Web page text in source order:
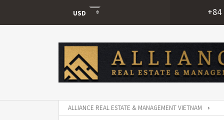
USD
USD
VND
+84
ALLIANCE REAL ESTATE & MANAGEMENT VIETNAM